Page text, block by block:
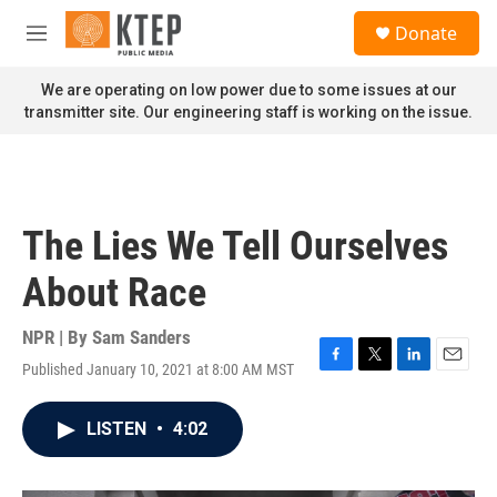
Skip to main content
M
n
u
Donate
We are operating on low power due to some issues at our
transmitter site. Our engineering staff is working on the issue.
The Lies We Tell Ourselves
About Race
NPR | By Sam Sanders
Published January 10, 2021 at 8:00 AM MST
F
T
L
E
LISTEN • 4:02